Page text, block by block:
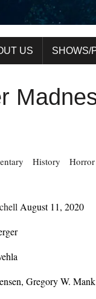
US SHOWS/
History
August 11, 2020
Gregory W. Mank